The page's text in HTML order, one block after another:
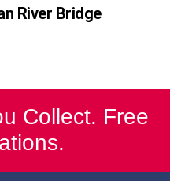
River Bridge
Collect. Free